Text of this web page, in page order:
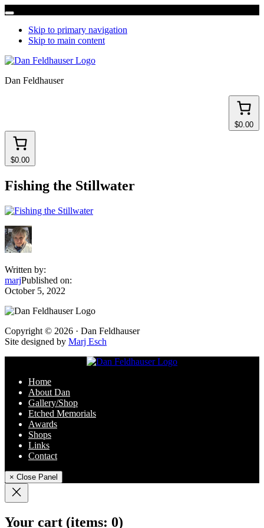
Skip to primary navigation
Skip to main content
Dan Feldhauser
$0.00
$0.00
Fishing the Stillwater
Written by:
marjPublished on:
October 5, 2022
Footer
Copyright © 2026 · Dan Feldhauser
Site designed by Marj Esch
Home
About Dan
Gallery/Shop
Etched Memorials
Awards
Shops
Links
Contact
× Close Panel
Your cart (items: 0)